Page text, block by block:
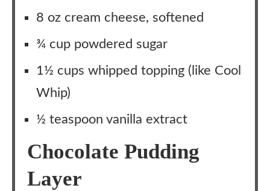
8 oz cream cheese, softened
¾ cup powdered sugar
1½ cups whipped topping (like Cool
Whip)
½ teaspoon vanilla extract
Chocolate Pudding
Layer